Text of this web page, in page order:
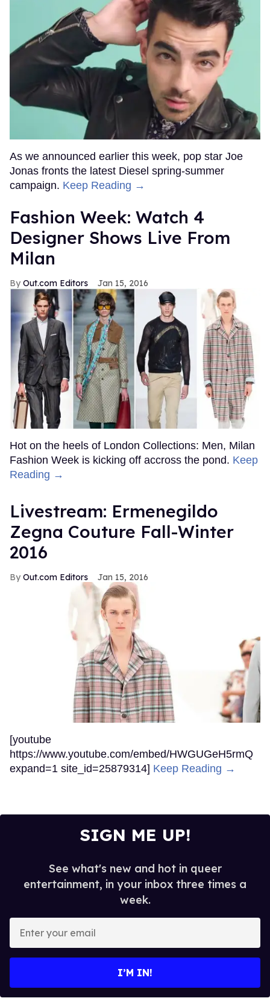
As we announced earlier this week, pop star Joe
Jonas fronts the latest Diesel spring-summer
campaign. Keep Reading →
Fashion Week: Watch 4
Designer Shows Live From
Milan
Out.com Editors Jan 15, 2016
Hot on the heels of London Collections: Men, Milan
Fashion Week is kicking off accross the pond. Keep
Reading →
Livestream: Ermenegildo
Zegna Couture Fall-Winter
2016
Out.com Editors Jan 15, 2016
[youtube
https://www.youtube.com/embed/HWGUGeH5rmQ
expand=1 site_id=25879314] Keep Reading →
SIGN ME UP!
See what's new and hot in queer
entertainment, in your inbox three times a
week.
your
I’M IN!